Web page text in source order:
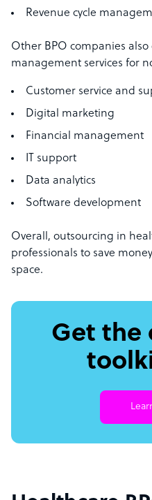
Revenue cycle
Other BPO companies
management services for
Customer service and
Digital marketing
Financial management
IT support
Data analytics
Software development
Overall, outsourcing in
professionals to save
space.
Get the